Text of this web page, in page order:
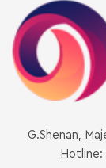
G.Shenan,
Hotline: